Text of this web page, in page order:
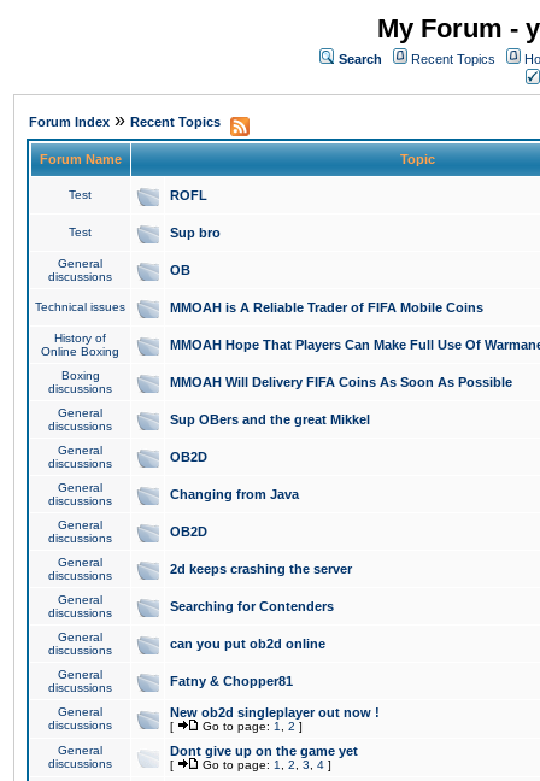
My Forum -
Search Recent Topics
Forum Index » Recent Topics
Forum Name Topic
Test ROFL
Test Sup bro
General
discussions
OB
Technical issues MMOAH is A Reliable Trader of FIFA Mobile Coins
History of
Online Boxing
MMOAH Hope That Players Can Make Full Use Of
Boxing
discussions
MMOAH Will Delivery FIFA Coins As Soon As Possible
General
discussions
Sup OBers and the great Mikkel
General
discussions
OB2D
General
discussions
Changing from Java
General
discussions
OB2D
General
discussions
2d keeps crashing the server
General
discussions
Searching for Contenders
General
discussions
can you put ob2d online
General
discussions
Fatny & Chopper81
General
discussions
New ob2d singleplayer out now !
[ Go to page: 1 2 ]
General
discussions
Dont give up on the game yet
[ Go to page: 1 2 3 4 ]